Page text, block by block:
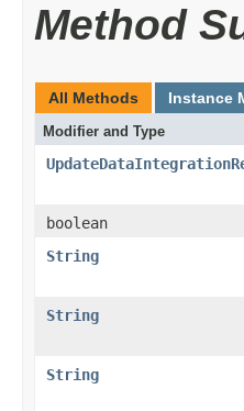
Method
All Methods Instance
Modifier and Type
boolean
String
String
String